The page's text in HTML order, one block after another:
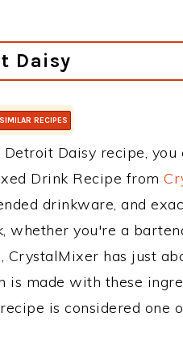
Daisy
SIMILAR RECIPES
Daisy recipe,
Drink Recipe from
drinkware, and
whether you're a
CrystalMixer has just
is made with these
is considered one